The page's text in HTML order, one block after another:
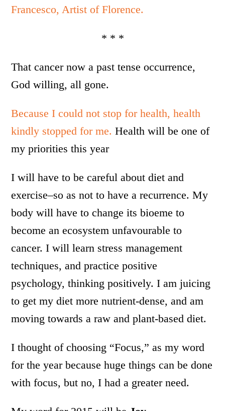
Francesco, Artist of Florence.
* * *
That cancer now a past tense occurrence,
God willing, all gone.
Because I could not stop for health, health
kindly stopped for me. Health will be one of
my priorities this year
I will have to be careful about diet and
exercise–so as not to have a recurrence. My
body will have to change its bioeme to
become an ecosystem unfavourable to
cancer. I will learn stress management
techniques, and practice positive
psychology, thinking positively. I am juicing
to get my diet more nutrient-dense, and am
moving towards a raw and plant-based diet.
I thought of choosing “Focus,” as my word
for the year because huge things can be done
with focus, but no, I had a greater need.